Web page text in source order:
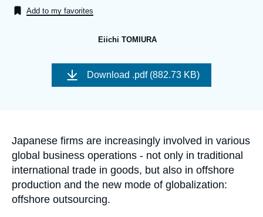
Events
Log in
About Ifri
Add to my favorites
Eiichi TOMIURA
Image
couverture
Download .pdf (882.73 KB)
Accroche
Japanese firms are increasingly involved in various
global business operations - not only in traditional
international trade in goods, but also in offshore
production and the new mode of globalization:
offshore outsourcing.